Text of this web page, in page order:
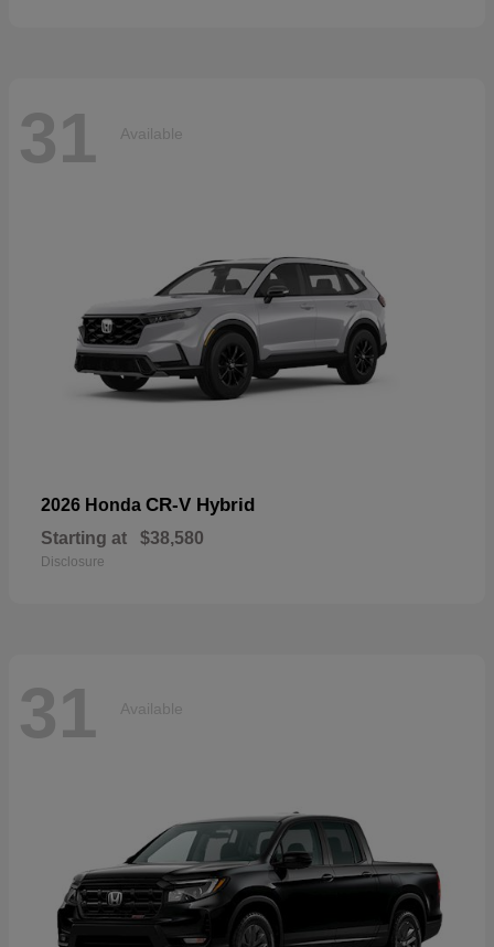
31 Available
2026 Honda CR-V Hybrid
Starting at $38,580
Disclosure
31 Available